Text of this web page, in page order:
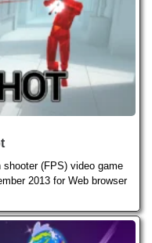
(FPS) video game
2013 for Web browser